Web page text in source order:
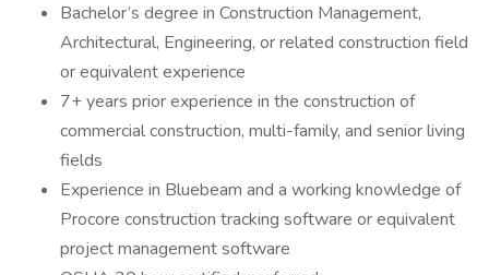
Bachelor’s degree in Construction Management,
Architectural, Engineering, or related construction field
or equivalent experience
7+ years prior experience in the construction of
commercial construction, multi-family, and senior living
fields
Experience in Bluebeam and a working knowledge of
Procore construction tracking software or equivalent
project management software